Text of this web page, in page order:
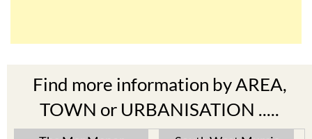
Find more information by AREA,
TOWN or URBANISATION .....